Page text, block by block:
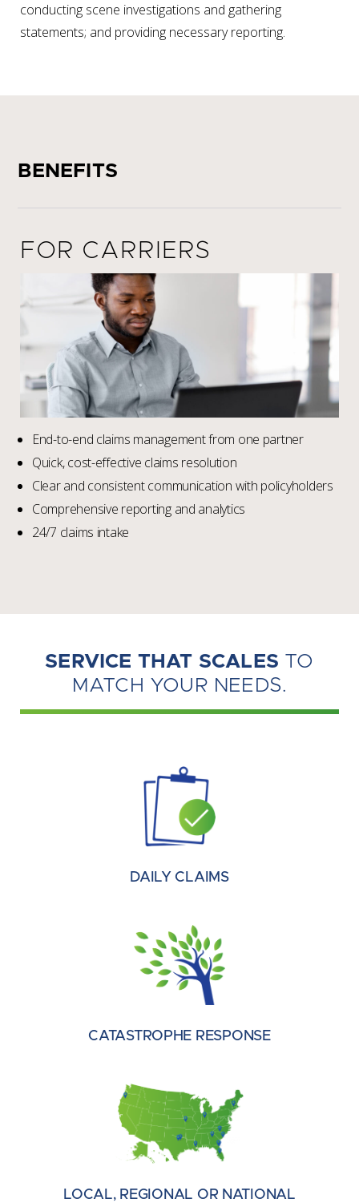
conducting scene investigations and gathering
statements; and providing necessary reporting.
BENEFITS
FOR CARRIERS
End-to-end claims management from one partner
Quick, cost-effective claims resolution
Clear and consistent communication with policyholders
Comprehensive reporting and analytics
24/7 claims intake
SERVICE THAT SCALES TO
MATCH YOUR NEEDS.
DAILY CLAIMS
CATASTROPHE RESPONSE
LOCAL, REGIONAL OR NATIONAL